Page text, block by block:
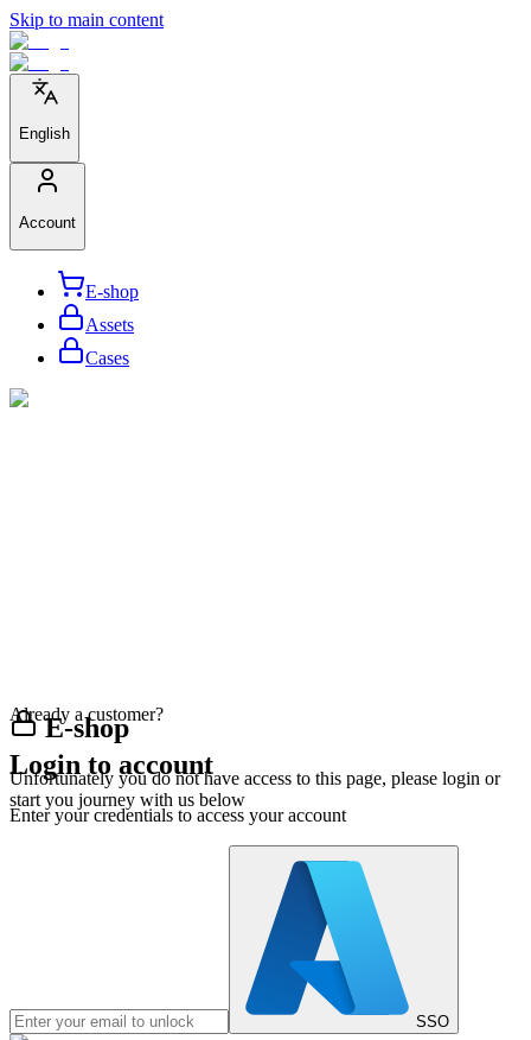
Skip to main content
English
Account
E-shop
Assets
Cases
E-shop
Unfortunately you do not have access to this page, please login or
start you journey with us below
Already a customer?
Login to account
Enter your credentials to access your account
SSO